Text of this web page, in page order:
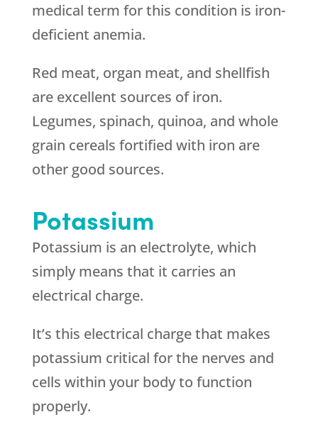
medical term for this condition is iron-
deficient anemia.
Red meat, organ meat, and shellfish
are excellent sources of iron.
Legumes, spinach, quinoa, and whole
grain cereals fortified with iron are
other good sources.
Potassium
Potassium is an electrolyte, which
simply means that it carries an
electrical charge.
It’s this electrical charge that makes
potassium critical for the nerves and
cells within your body to function
properly.